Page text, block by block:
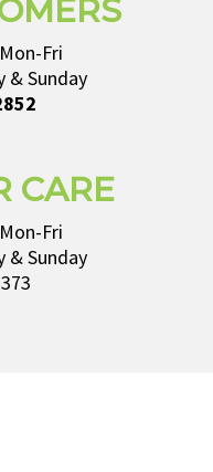
Mon-Fri
& Sunday
CARE
Mon-Fri
& Sunday